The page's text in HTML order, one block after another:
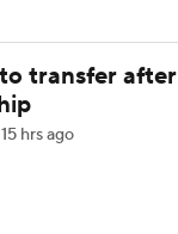
transfer after
15 hrs ago